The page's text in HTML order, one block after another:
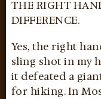
THE RIGHT
DIFFERENCE.
Yes, the right
sling shot in my
it defeated a
for hiking. In